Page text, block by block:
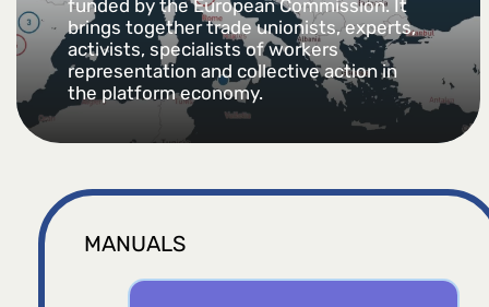
funded by the European Commission. It
brings together trade unionists, experts,
activists, specialists of workers
representation and collective action in
the platform economy.
MANUALS